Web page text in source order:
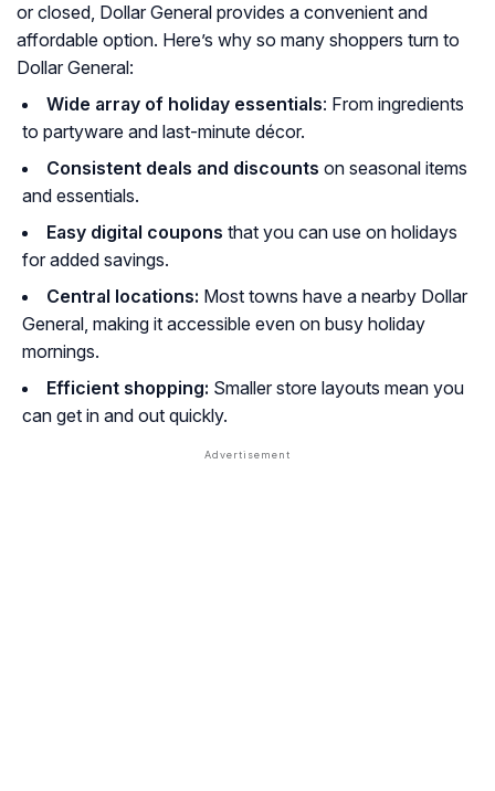
or closed, Dollar General provides a convenient and
affordable option. Here’s why so many shoppers turn to
Dollar General:
Wide array of holiday essentials: From ingredients
to partyware and last-minute décor.
Consistent deals and discounts on seasonal items
and essentials.
Easy digital coupons that you can use on holidays
for added savings.
Central locations: Most towns have a nearby Dollar
General, making it accessible even on busy holiday
mornings.
Efficient shopping: Smaller store layouts mean you
can get in and out quickly.